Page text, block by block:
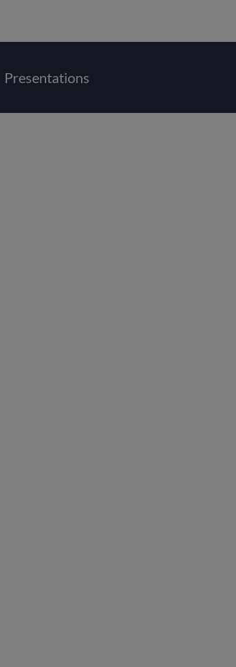
Presentations